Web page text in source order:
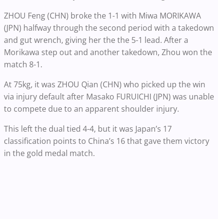
ZHOU Feng (CHN) broke the 1-1 with Miwa MORIKAWA
(JPN) halfway through the second period with a takedown
and gut wrench, giving her the the 5-1 lead. After a
Morikawa step out and another takedown, Zhou won the
match 8-1.
At 75kg, it was ZHOU Qian (CHN) who picked up the win
via injury default after Masako FURUICHI (JPN) was unable
to compete due to an apparent shoulder injury.
This left the dual tied 4-4, but it was Japan’s 17
classification points to China’s 16 that gave them victory
in the gold medal match.